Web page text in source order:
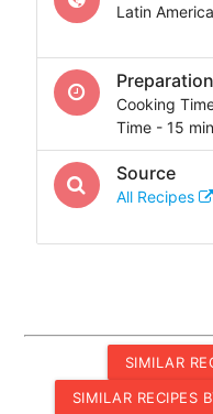
Latin
Cooking
Time - 15
Source
All Recipes
SIMILAR
SIMILAR RECIPES